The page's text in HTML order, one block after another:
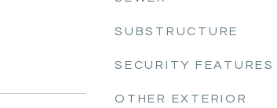
SUBSTRUCTURE
SECURITY FEATURES
OTHER EXTERIOR